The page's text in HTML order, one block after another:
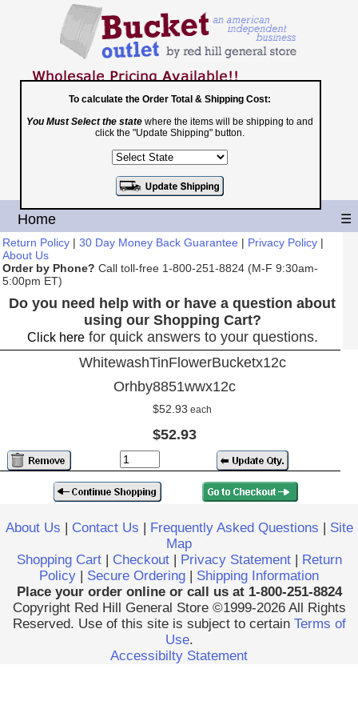
Toll Free
1-800-251-8824
Shopping Cart|Checkout
Home ☰
Return Policy | 30 Day Money Back Guarantee | Privacy Policy |
About Us
Order by Phone? Call toll-free 1-800-251-8824 (M-F 9:30am-
5:00pm ET)
Do you need help with or have a question about
using our Shopping Cart?
Click herefor quick answers to your questions.
WhitewashTinFlowerBucketx12c
Orhby8851wwx12c
$52.93 each
$52.93
To calculate the Order Total & Shipping Cost:
You Must Select the state where the items will be shipping to and
click the "Update Shipping" button.
About Us | Contact Us | Frequently Asked Questions | Site
Map
Shopping Cart| Checkout| Privacy Statement| Return
Policy | Secure Ordering | Shipping Information
Place your order online or call us at 1-800-251-8824
Copyright Red Hill General Store ©1999-2026 All Rights
Reserved. Use of this site is subject to certain Terms of
Use.
Accessibilty Statement